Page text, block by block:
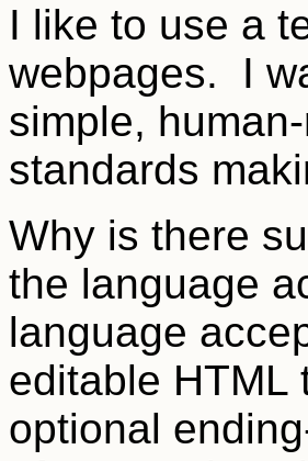
I like to use a
webpages. I
simple,
standards
Why is there
the language
language
editable HTML
optional